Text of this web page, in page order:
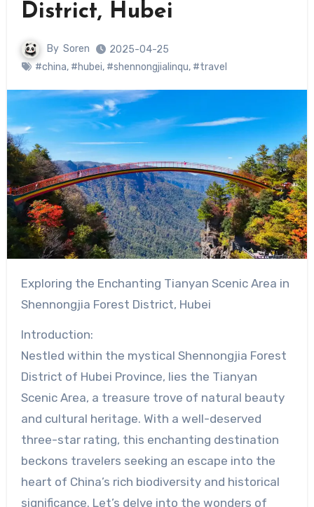
District, Hubei
By Soren
2025-04-25
#china, #hubei, #shennongjialinqu, #travel
Exploring the Enchanting Tianyan Scenic Area in
Shennongjia Forest District, Hubei
Introduction:
Nestled within the mystical Shennongjia Forest
District of Hubei Province, lies the Tianyan
Scenic Area, a treasure trove of natural beauty
and cultural heritage. With a well-deserved
three-star rating, this enchanting destination
beckons travelers seeking an escape into the
heart of China’s rich biodiversity and historical
significance. Let’s delve into the wonders of